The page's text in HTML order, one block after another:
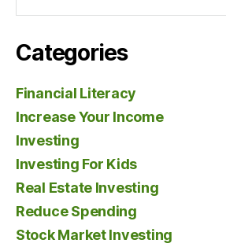
Categories
Financial Literacy
Increase Your Income
Investing
Investing For Kids
Real Estate Investing
Reduce Spending
Stock Market Investing